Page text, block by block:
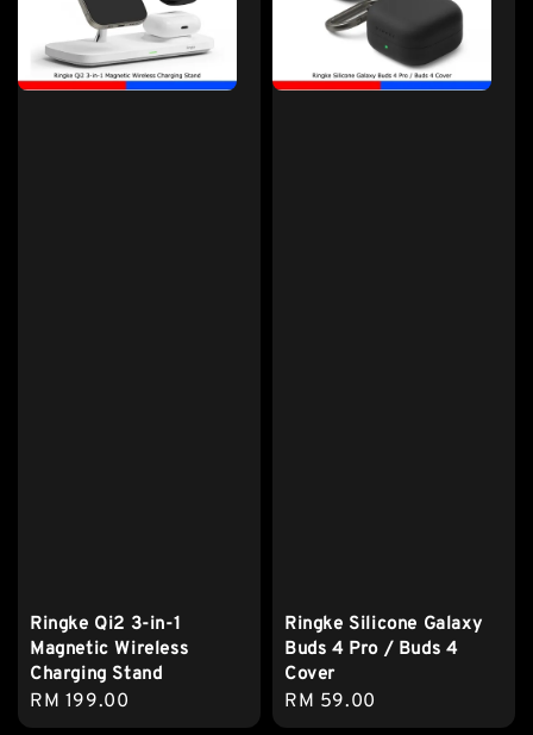
Ringke Qi2 3-in-1
Magnetic Wireless
Charging Stand
Regular
price
RM 199.00
Ringke Silicone Galaxy
Buds 4 Pro / Buds 4
Cover
Regular
price
RM 59.00